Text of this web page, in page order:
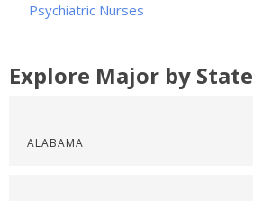
Psychiatric Nurses
Explore Major by State
ALABAMA